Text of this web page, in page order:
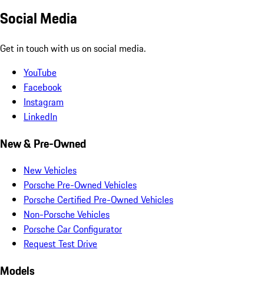
Social Media
Get in touch with us on social media.
YouTube
Facebook
Instagram
LinkedIn
New & Pre-Owned
New Vehicles
Porsche Pre-Owned Vehicles
Porsche Certified Pre-Owned Vehicles
Non-Porsche Vehicles
Porsche Car Configurator
Request Test Drive
Models